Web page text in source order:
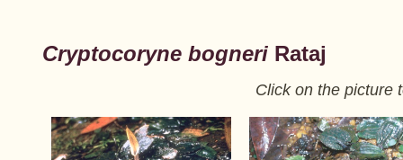
Cryptocoryne bogneri Rataj
Click on the picture